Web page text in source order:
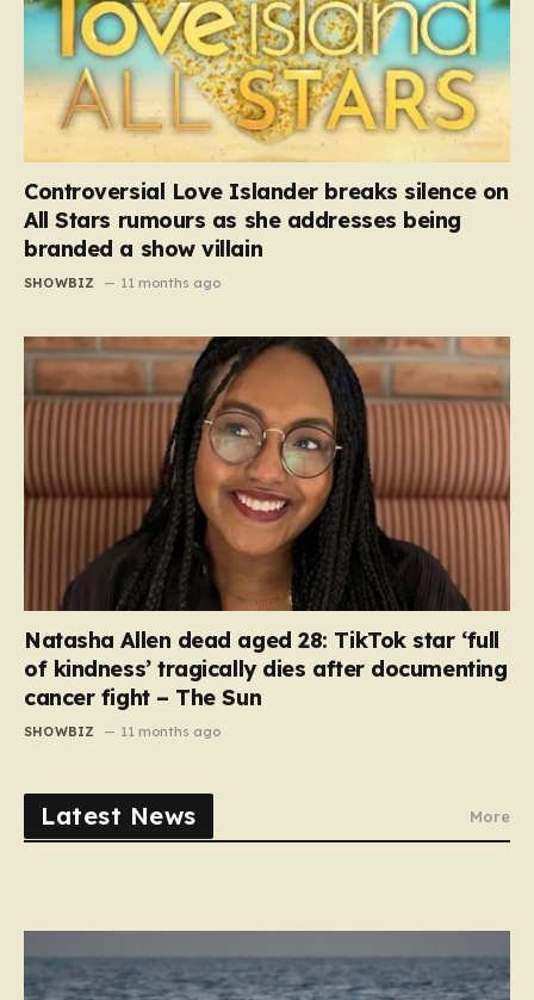
Controversial Love Islander breaks silence on
All Stars rumours as she addresses being
branded a show villain
SHOWBIZ 11 months ago
Natasha Allen dead aged 28: TikTok star ‘full
of kindness’ tragically dies after documenting
cancer fight – The Sun
SHOWBIZ 11 months ago
Latest News More